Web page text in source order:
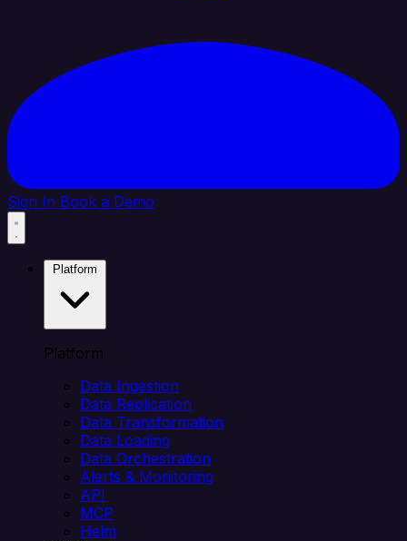
Sign In Book a Demo
Platform
Data Ingestion
Data Replication
Data Transformation
Data Loading
Data Orchestration
Alerts & Monitoring
API
MCP
Helm